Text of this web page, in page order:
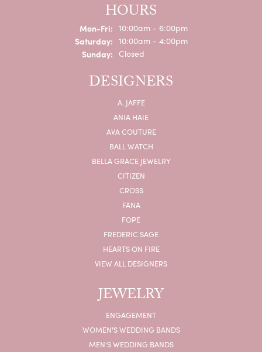
HOURS
Mon-Fri:Monday - Friday:
10:00am - 6:00pm
Saturday: 10:00am - 4:00pm
Sunday: Closed
DESIGNERS
A. JAFFE
ANIA HAIE
AVA COUTURE
BALL WATCH
BELLA GRACE JEWELRY
CITIZEN
CROSS
FANA
FOPE
FREDERIC SAGE
HEARTS ON FIRE
VIEW ALL DESIGNERS
JEWELRY
ENGAGEMENT
WOMEN'S WEDDING BANDS
MEN'S WEDDING BANDS